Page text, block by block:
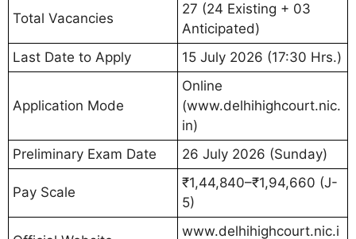
Total Vacancies
27 (24 Existing + 03
Anticipated)
Last Date to Apply
15 July 2026 (17:30 Hrs.)
Application Mode
Online
(www.delhihighcourt.nic.
in)
Preliminary Exam Date
26 July 2026 (Sunday)
Pay Scale
₹1,44,840–₹1,94,660 (J-
5)
www.delhihighcourt.nic.i